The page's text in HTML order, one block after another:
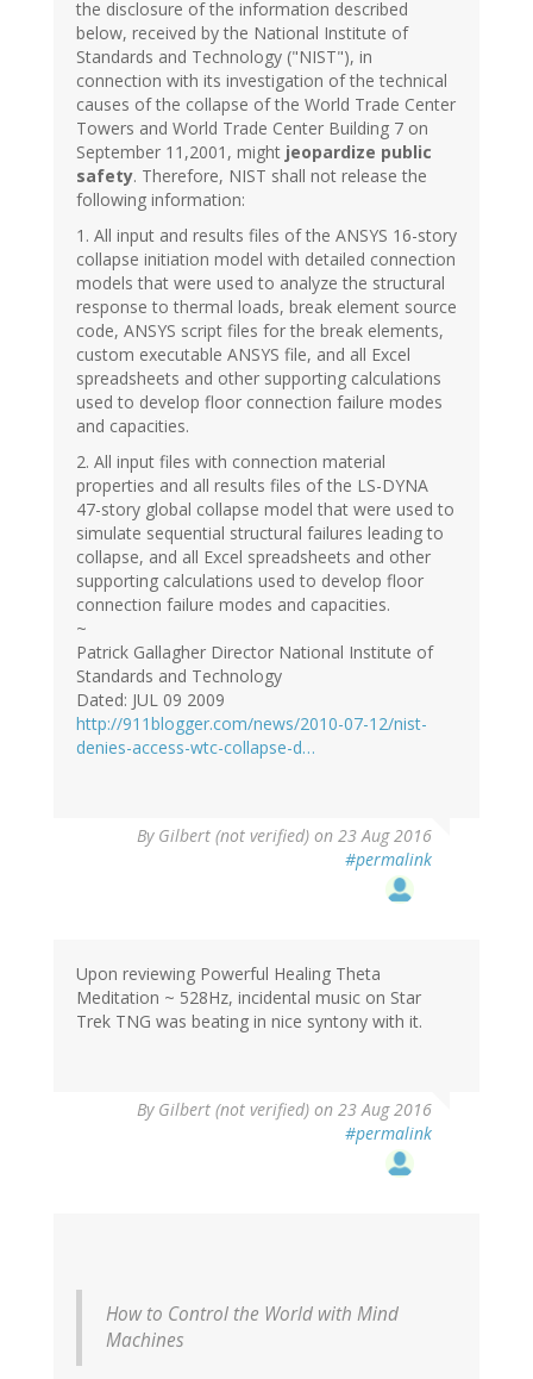
the disclosure of the information described
below, received by the National Institute of
Standards and Technology ("NIST"), in
connection with its investigation of the technical
causes of the collapse of the World Trade Center
Towers and World Trade Center Building 7 on
September 11,2001, might jeopardize public
safety. Therefore, NIST shall not release the
following information:
1. All input and results files of the ANSYS 16-story
collapse initiation model with detailed connection
models that were used to analyze the structural
response to thermal loads, break element source
code, ANSYS script files for the break elements,
custom executable ANSYS file, and all Excel
spreadsheets and other supporting calculations
used to develop floor connection failure modes
and capacities.
2. All input files with connection material
properties and all results files of the LS-DYNA
47-story global collapse model that were used to
simulate sequential structural failures leading to
collapse, and all Excel spreadsheets and other
supporting calculations used to develop floor
connection failure modes and capacities.
~
Patrick Gallagher Director National Institute of
Standards and Technology
Dated: JUL 09 2009
http://911blogger.com/news/2010-07-12/nist-
denies-access-wtc-collapse-d…
By Gilbert (not verified) on 23 Aug 2016
#permalink
Upon reviewing Powerful Healing Theta
Meditation ~ 528Hz, incidental music on Star
Trek TNG was beating in nice syntony with it.
By Gilbert (not verified) on 23 Aug 2016
#permalink
How to Control the World with Mind
Machines